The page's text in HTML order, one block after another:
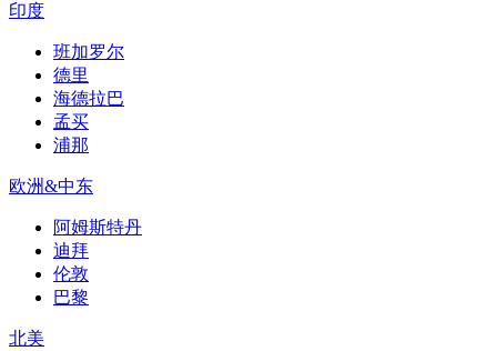
印度
班加罗尔
德里
海德拉巴
孟买
浦那
欧洲&中东
阿姆斯特丹
迪拜
伦敦
巴黎
北美